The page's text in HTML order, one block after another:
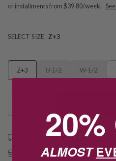
or installments from $39.80/week.
SELECT SIZE Z+3
Z+3 U 1/2 W 1/2
Free shipping over $79
Free Deliver to Store on all
20%
ALMOST